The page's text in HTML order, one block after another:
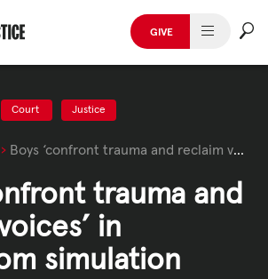
GIVE
Court Justice
› Boys ‘confront trauma and reclaim voices’ in courtroom simulation
trauma and
in
simulation